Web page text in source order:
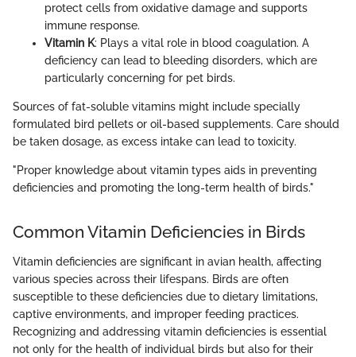
protect cells from oxidative damage and supports
immune response.
Vitamin K: Plays a vital role in blood coagulation. A
deficiency can lead to bleeding disorders, which are
particularly concerning for pet birds.
Sources of fat-soluble vitamins might include specially
formulated bird pellets or oil-based supplements. Care should
be taken dosage, as excess intake can lead to toxicity.
"Proper knowledge about vitamin types aids in preventing
deficiencies and promoting the long-term health of birds."
Common Vitamin Deficiencies in Birds
Vitamin deficiencies are significant in avian health, affecting
various species across their lifespans. Birds are often
susceptible to these deficiencies due to dietary limitations,
captive environments, and improper feeding practices.
Recognizing and addressing vitamin deficiencies is essential
not only for the health of individual birds but also for their